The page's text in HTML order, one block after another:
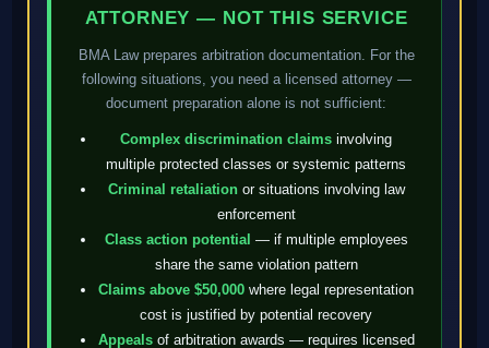
ATTORNEY — NOT THIS SERVICE
BMA Law prepares arbitration documentation. For the
following situations, you need a licensed attorney —
document preparation alone is not sufficient:
Complex discrimination claims involving
multiple protected classes or systemic patterns
Criminal retaliationor situations involving law
enforcement
Class action potential — if multiple employees
share the same violation pattern
Claims above $50,000 where legal representation
cost is justified by potential recovery
Appealsof arbitration awards — requires licensed